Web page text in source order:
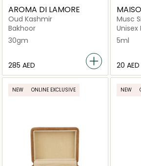
AROMA DI LAMORE
Oud Kashmir
Bakhoor
30gm
⁦285⁩ AED
Musc
5ml
⁦20⁩ AED
NEW ONLINE EXCLUSIVE NEW